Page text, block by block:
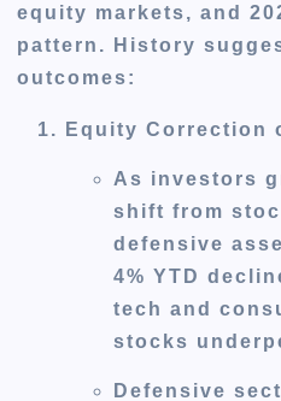
equity markets, and
pattern. History
outcomes:
Equity Correction
As investors
shift from
defensive
4% YTD
tech and
stocks
Defensive